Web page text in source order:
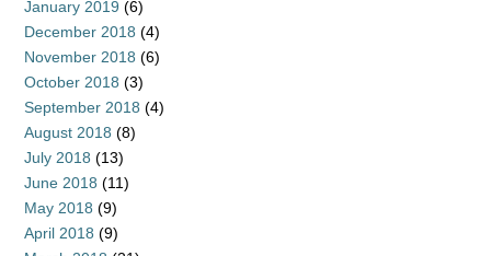
January 2019 (6)
December 2018 (4)
November 2018 (6)
October 2018 (3)
September 2018 (4)
August 2018 (8)
July 2018 (13)
June 2018 (11)
May 2018 (9)
April 2018 (9)